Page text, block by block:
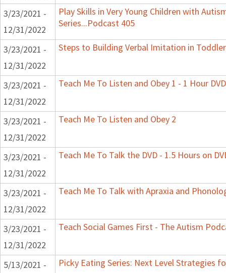
3/23/2021 -
12/31/2022
Play Skills in Very Young Children with
Series...Podcast 405
3/23/2021 -
12/31/2022
Steps to Building Verbal Imitation in
3/23/2021 -
12/31/2022
Teach Me To Listen and Obey 1 - 1 Hour DVD
3/23/2021 -
12/31/2022
Teach Me To Listen and Obey 2
3/23/2021 -
12/31/2022
Teach Me To Talk the DVD - 1.5 Hours on
3/23/2021 -
12/31/2022
Teach Me To Talk with Apraxia and
3/23/2021 -
12/31/2022
Teach Social Games First - The Autism
5/13/2021 -
Picky Eating Series: Next Level Strategies